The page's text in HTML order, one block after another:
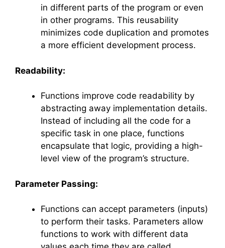
in different parts of the program or even
in other programs. This reusability
minimizes code duplication and promotes
a more efficient development process.
Readability:
Functions improve code readability by
abstracting away implementation details.
Instead of including all the code for a
specific task in one place, functions
encapsulate that logic, providing a high-
level view of the program’s structure.
Parameter Passing:
Functions can accept parameters (inputs)
to perform their tasks. Parameters allow
functions to work with different data